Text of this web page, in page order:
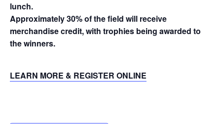
lunch.
Approximately 30% of the field will receive
merchandise credit, with trophies being awarded to
the winners.
LEARN MORE & REGISTER ONLINE